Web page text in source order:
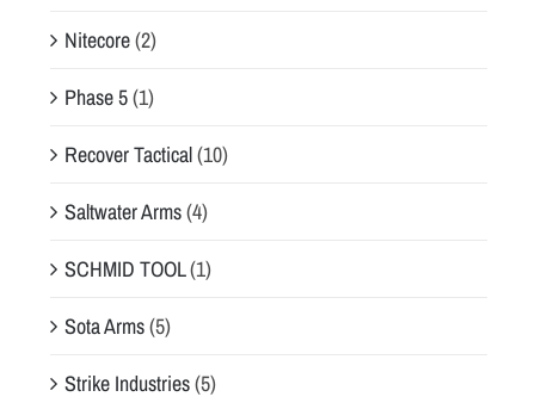
Nitecore(2)
Phase 5(1)
Recover Tactical(10)
Saltwater Arms(4)
SCHMID TOOL(1)
Sota Arms(5)
Strike Industries(5)